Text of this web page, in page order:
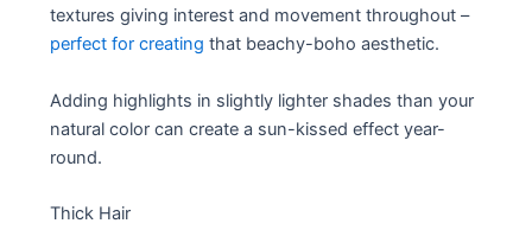
textures giving interest and movement throughout –
perfect for creating that beachy-boho aesthetic.
Adding highlights in slightly lighter shades than your
natural color can create a sun-kissed effect year-
round.
Thick Hair